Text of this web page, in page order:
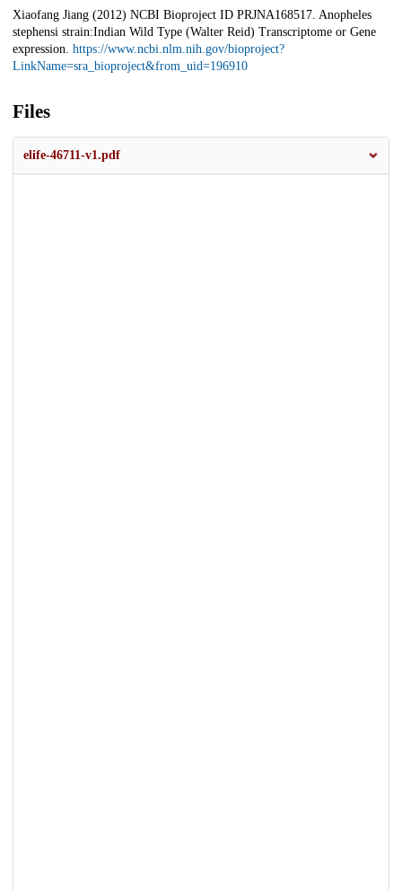
Xiaofang Jiang (2012) NCBI Bioproject ID PRJNA168517. Anopheles
stephensi strain:Indian Wild Type (Walter Reid) Transcriptome or Gene
expression. https://www.ncbi.nlm.nih.gov/bioproject?
LinkName=sra_bioproject&from_uid=196910
Files
elife-46711-v1.pdf